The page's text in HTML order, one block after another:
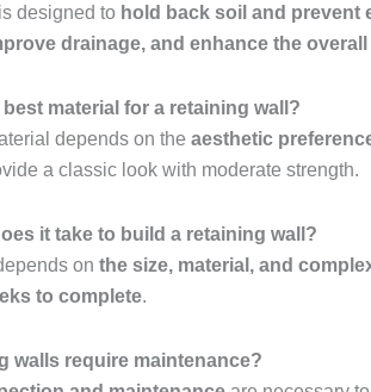
designed to hold back soil and prevent
drainage, and enhance the
material for a retaining wall?
depends on the aesthetic
a classic look with moderate strength.
it take to build a retaining wall?
on the size, material, and
to complete.
walls require maintenance?